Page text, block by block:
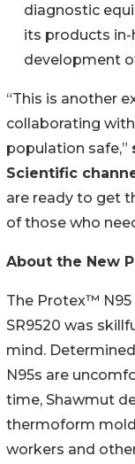
diagnostic
its products
development
“This is another
collaborating
population safe,”
Scientific
are ready to get
of those who
About the New
The Protex™
SR9520 was
mind.
N95s are
time, Shawmut
thermoform
workers and